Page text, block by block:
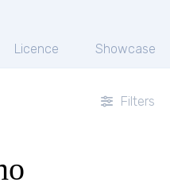
Licence Showcase
Filters